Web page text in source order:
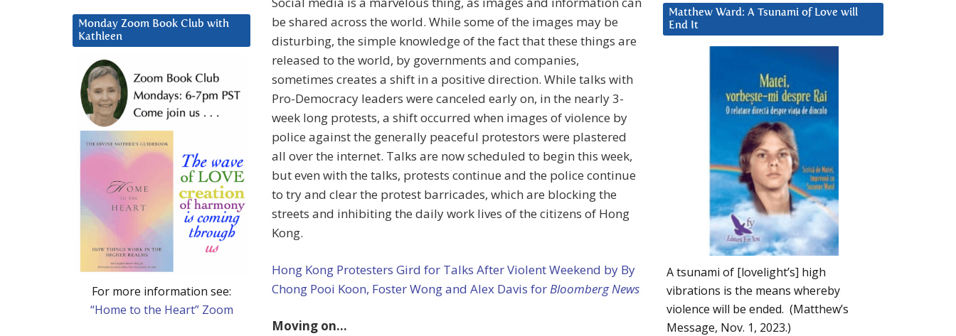
be shared across the world. While some of the images may be
disturbing, the simple knowledge of the fact that these things are
released to the world, by governments and companies,
sometimes creates a shift in a positive direction. While talks with
Pro-Democracy leaders were canceled early on, in the nearly 3-
week long protests, a shift occurred when images of violence by
police against the generally peaceful protestors were plastered
all over the internet. Talks are now scheduled to begin this week,
but even with the talks, protests continue and the police continue
to try and clear the protest barricades, which are blocking the
streets and inhibiting the daily work lives of the citizens of Hong
Kong.
Hong Kong Protesters Gird for Talks After Violent Weekend by By
Chong Pooi Koon, Foster Wong and Alex Davis forBloomberg News
Moving on…
Matthew Ward: A Tsunami of Love will
End It
A tsunami of [lovelight’s] high
vibrations is the means whereby
violence will be ended. (Matthew’s
Message, Nov. 1, 2023.)
Monday Zoom Book Club with
Kathleen
For more information see:
“Home to the Heart” Zoom